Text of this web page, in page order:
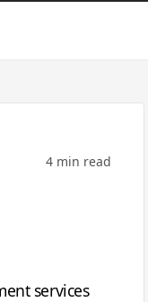
4 min read
services